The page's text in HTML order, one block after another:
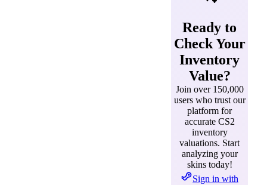
Ready to
Check Your
Inventory
Value?
Join over 150,000
users who trust our
platform for
accurate CS2
inventory
valuations. Start
analyzing your
skins today!
Sign in with